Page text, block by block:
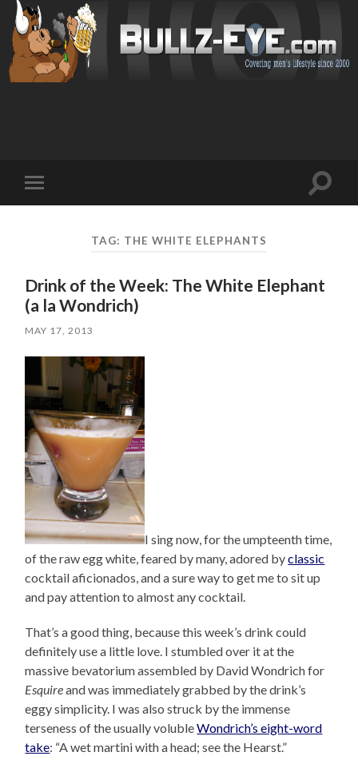
mobile
Toggle
TAG: THE WHITE ELEPHANTS
Drink of the Week: The White Elephant
(a la Wondrich)
MAY 17, 2013
I sing now, for the umpteenth time,
of the raw egg white, feared by many, adored byclassic
cocktail aficionados, and a sure way to get me to sit up
and pay attention to almost any cocktail.
That’s a good thing, because this week’s drink could
definitely use a little love. I stumbled over it at the
massive bevatorium assembled by David Wondrich for
Esquireand was immediately grabbed by the drink’s
eggy simplicity. I was also struck by the immense
terseness of the usually volubleWondrich’s eight-word
take: “A wet martini with a head; see the Hearst.”